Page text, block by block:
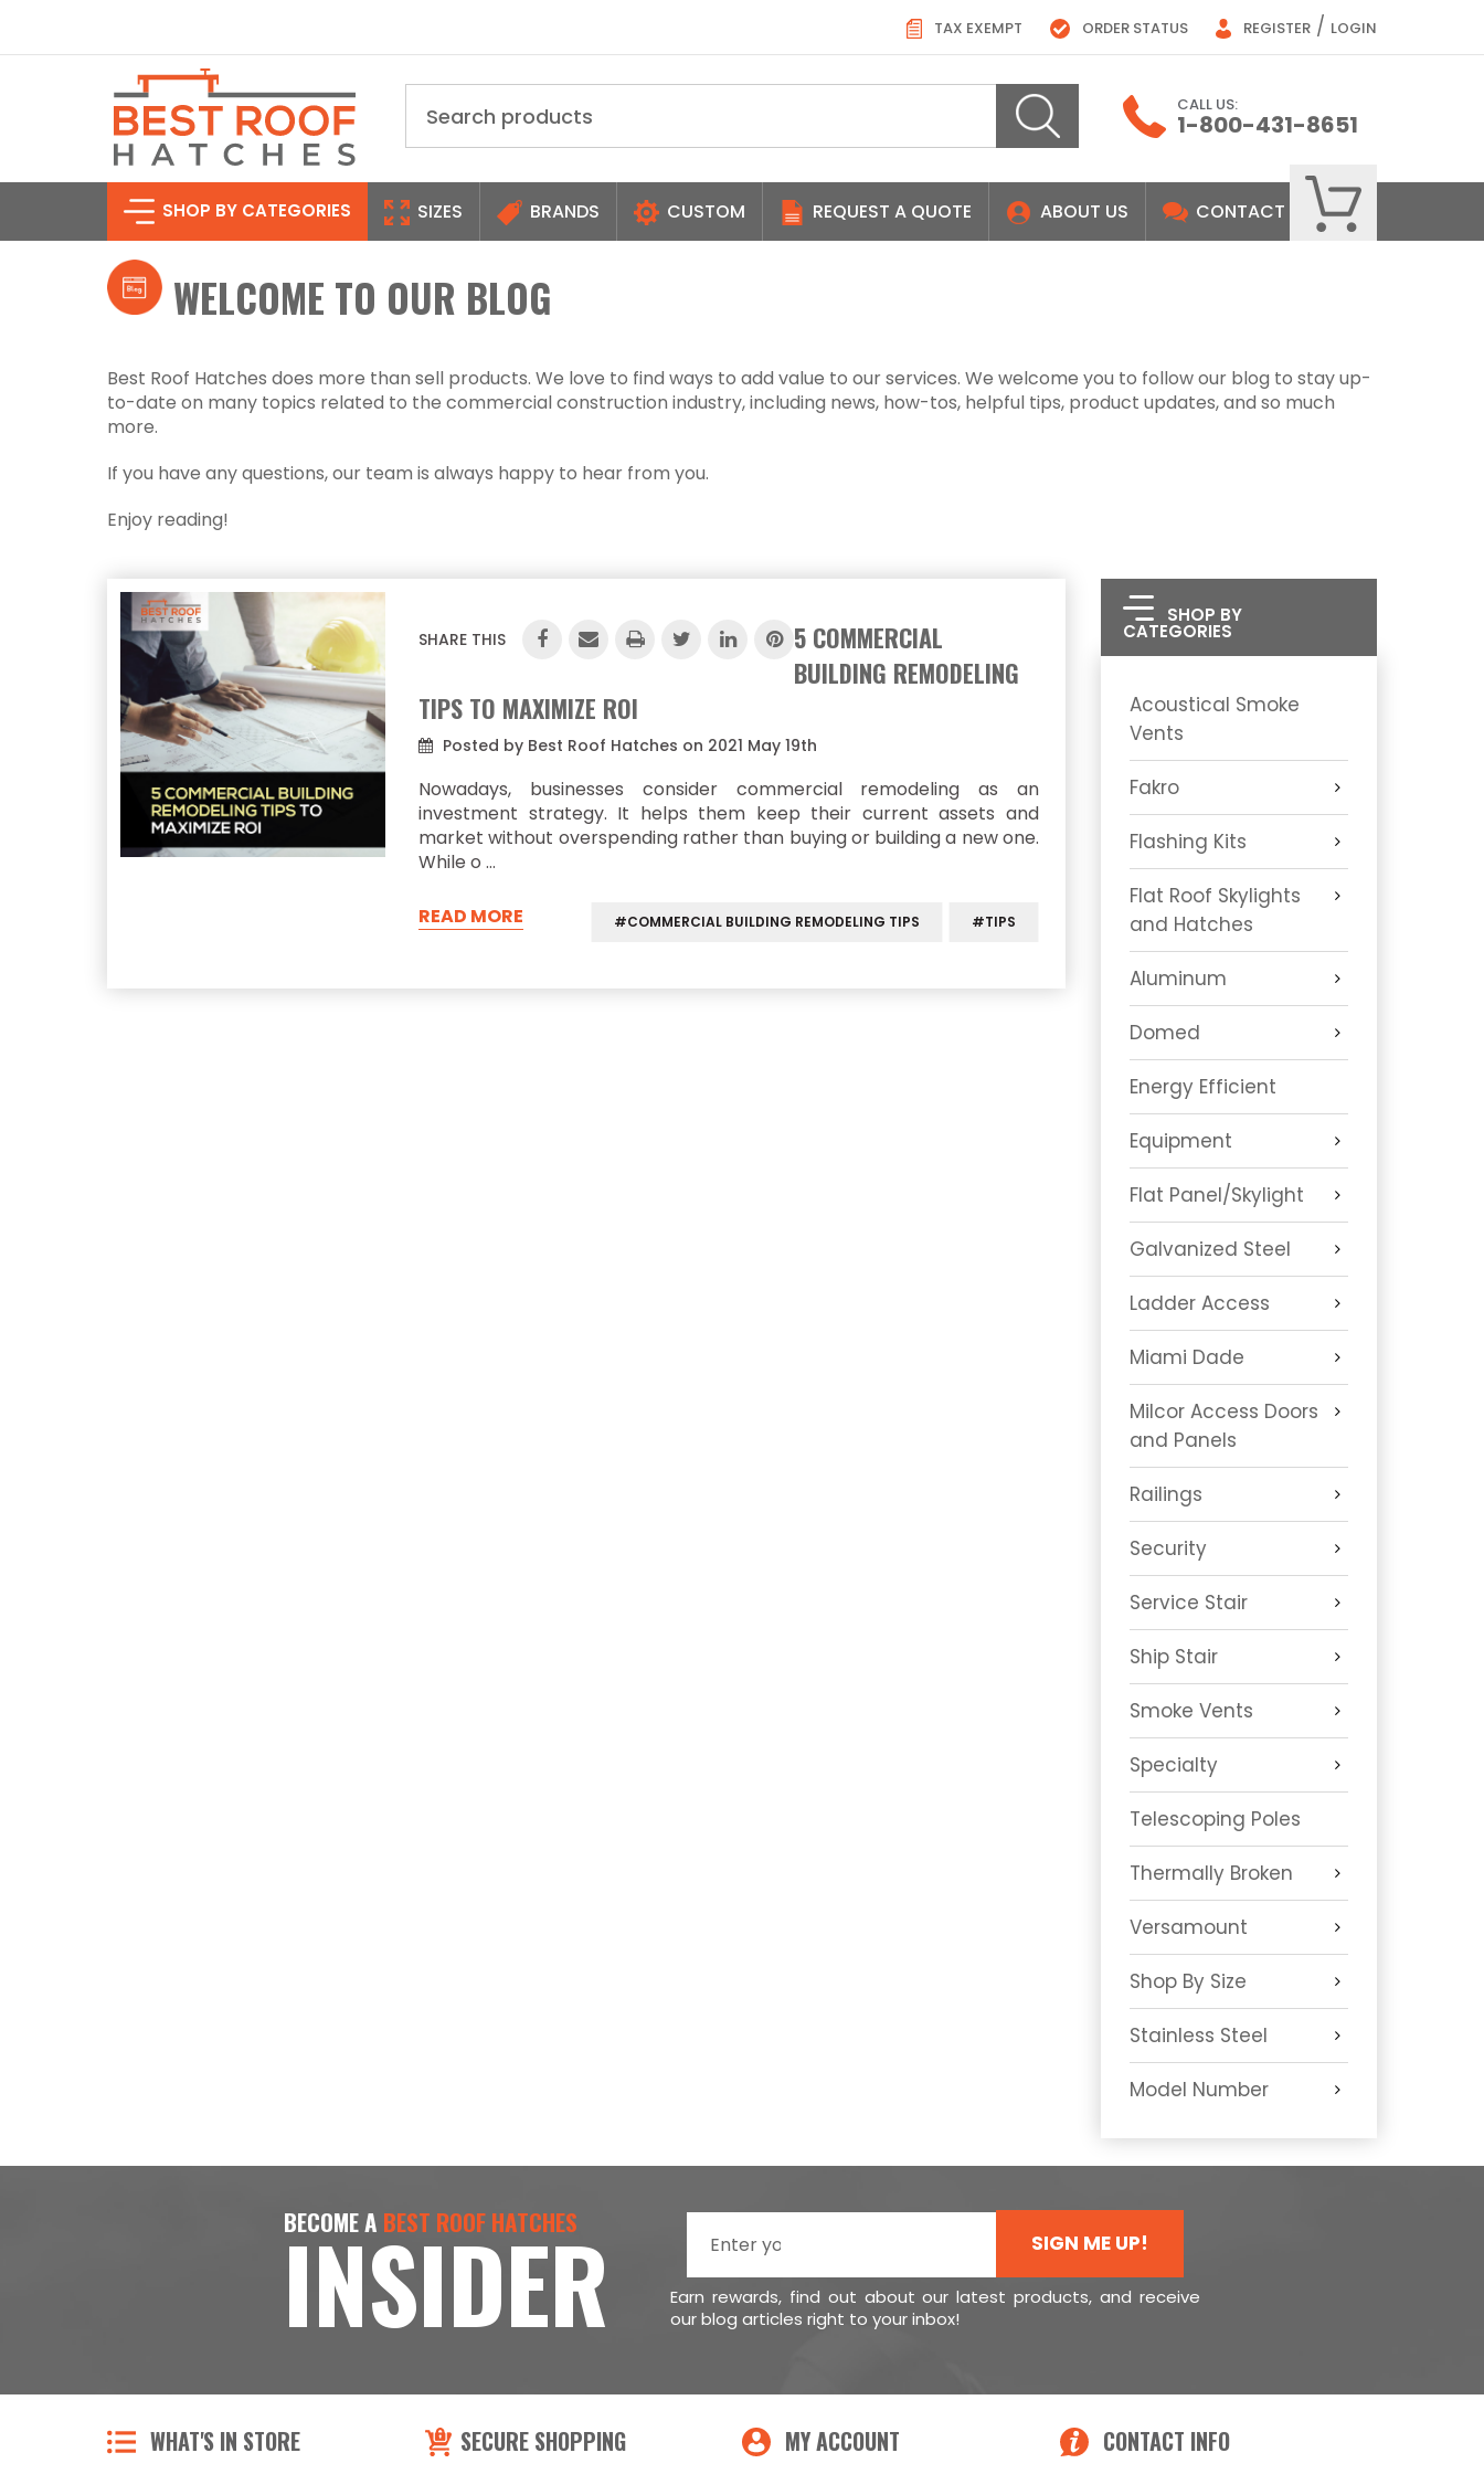
TAX EXEMPT ORDER STATUS REGISTER / LOGIN
CALL US:
1-800-431-8651
SHOP BY CATEGORIES SIZES BRANDS CUSTOM REQUEST A QUOTE ABOUT US CONTACT
WELCOME TO OUR BLOG
Best Roof Hatches does more than sell products. We love to find ways to add value to our services. We welcome you to follow our blog to stay up-
to-date on many topics related to the commercial construction industry, including news, how-tos, helpful tips, product updates, and so much
more.
If you have any questions, our team is always happy to hear from you.
Enjoy reading!
SHARE THIS
5 COMMERCIAL
BUILDING REMODELING
TIPS TO MAXIMIZE ROI
Posted by Best Roof Hatches on 2021 May 19th
Nowadays, businesses consider commercial remodeling as an
investment strategy. It helps them keep their current assets and
market without overspending rather than buying or building a new one.
While o …
READ MORE #COMMERCIAL BUILDING REMODELING TIPS #TIPS
SHOP BY
CATEGORIES
Acoustical Smoke
Vents
Fakro
Flashing Kits
Flat Roof Skylights
and Hatches
Aluminum
Domed
Energy Efficient
Equipment
Flat Panel/Skylight
Galvanized Steel
Ladder Access
Miami Dade
Milcor Access Doors
and Panels
Railings
Security
Service Stair
Ship Stair
Smoke Vents
Specialty
Telescoping Poles
Thermally Broken
Versamount
Shop By Size
Stainless Steel
Model Number
BECOME A BEST ROOF HATCHES
INSIDER SIGN ME UP!
Earn rewards, find out about our latest products, and receive
our blog articles right to your inbox!
WHAT'S IN STORE SECURE SHOPPING MY ACCOUNT CONTACT INFO